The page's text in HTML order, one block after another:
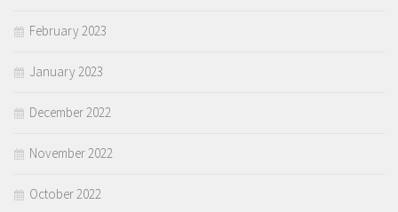
February 2023
January 2023
December 2022
November 2022
October 2022